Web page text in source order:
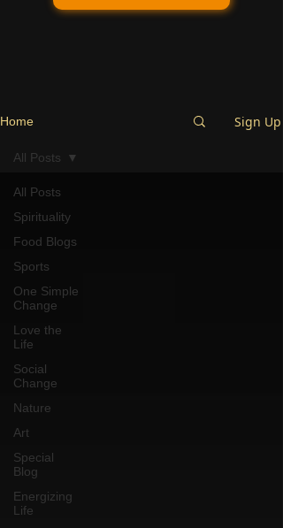
Home Sign Up
All Posts
Spirituality
Food Blogs
Sports
One Simple
Change
Love the
Life
Social
Change
Nature
Art
Special
Blog
Energizing
Life
All Posts